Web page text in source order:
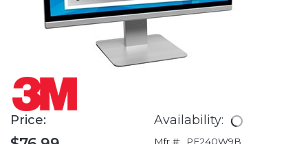
Price: Availability:
Mfr #:
PF240W9B